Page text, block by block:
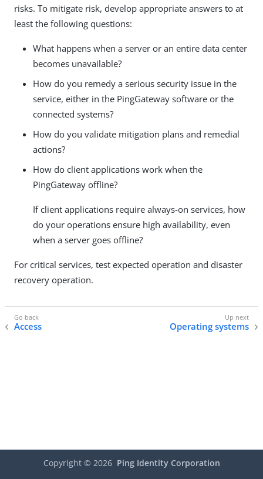
risks. To mitigate risk, develop appropriate answers to at
least the following questions:
What happens when a server or an entire data center
becomes unavailable?
How do you remedy a serious security issue in the
service, either in the PingGateway software or the
connected systems?
How do you validate mitigation plans and remedial
actions?
How do client applications work when the
PingGateway offline?
If client applications require always-on services, how
do your operations ensure high availability, even
when a server goes offline?
For critical services, test expected operation and disaster
recovery operation.
Access Operating systems
Copyright © 2026 Ping Identity Corporation